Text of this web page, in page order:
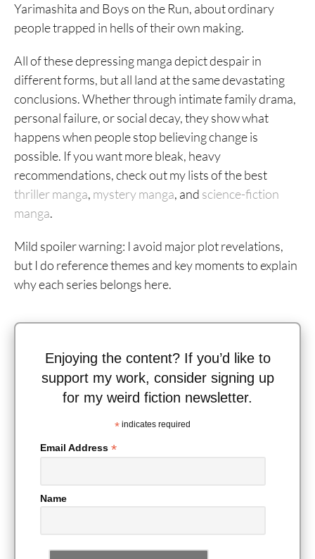
Yarimashita and Boys on the Run, about ordinary
people trapped in hells of their own making.
All of these depressing manga depict despair in
different forms, but all land at the same devastating
conclusions. Whether through intimate family drama,
personal failure, or social decay, they show what
happens when people stop believing change is
possible. If you want more bleak, heavy
recommendations, check out my lists of the best
thriller manga, mystery manga, and science-fiction
manga.
Mild spoiler warning: I avoid major plot revelations,
but I do reference themes and key moments to explain
why each series belongs here.
Enjoying the content? If you’d like to
support my work, consider signing up
for my weird fiction newsletter.
* indicates required
Email Address *
Name